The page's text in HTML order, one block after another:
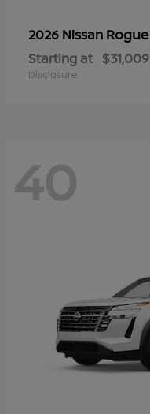
2026 Nissan Rogue
Starting at $31,009
Disclosure
40